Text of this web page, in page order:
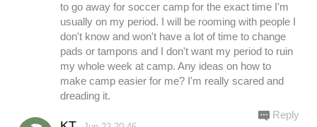
to go away for soccer camp for the exact time I'm
usually on my period. I will be rooming with people I
don't know and won't have a lot of time to change
pads or tampons and I don't want my period to ruin
my whole week at camp. Any ideas on how to
make camp easier for me? I'm really scared and
dreading it.
Reply